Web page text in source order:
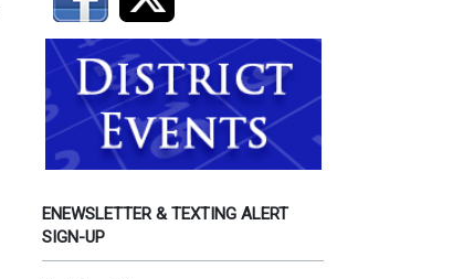
ENEWSLETTER & TEXTING ALERT
SIGN-UP